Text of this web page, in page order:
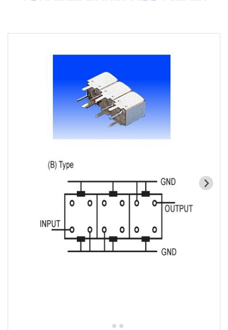
RF SMD Filter
Saw Filter
Helical Bandpass Filter
All
7H2 Series catalog (50 ohm)
7H4 Series catalog (50 ohm)
7H5 Series catalog (50 ohm)
7H6 Series catalog (50 ohm)
5W2 Series catalog (50 ohm)
5W3 Series catalog (50 ohm)